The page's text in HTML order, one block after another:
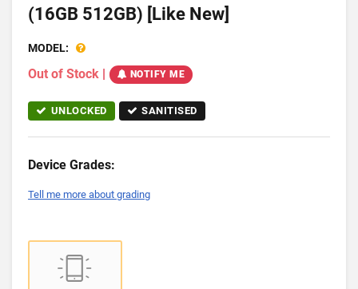
(16GB 512GB) [Like New]
MODEL:
Out of Stock | NOTIFY ME
UNLOCKED SANITISED
Device Grades:
Tell me more about grading